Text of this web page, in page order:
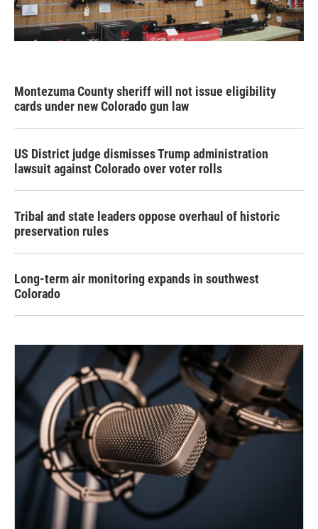
Montezuma County sheriff will not issue eligibility
cards under new Colorado gun law
US District judge dismisses Trump administration
lawsuit against Colorado over voter rolls
Tribal and state leaders oppose overhaul of historic
preservation rules
Long-term air monitoring expands in southwest
Colorado